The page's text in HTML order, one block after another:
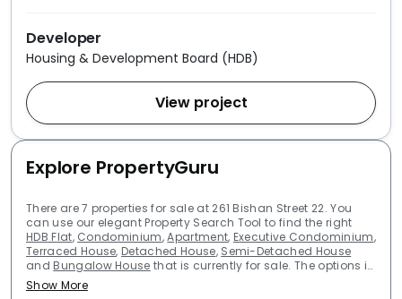
Developer
Housing & Development Board (HDB)
View project
Explore PropertyGuru
There are 7 properties for sale at 261 Bishan Street 22. You
can use our elegant Property Search Tool to find the right
HDB Flat, Condominium,Apartment, Executive Condominium,
Terraced House, Detached House, Semi-Detached House
and Bungalow House that is currently for sale. The options in
our database are limitless. Our Property Evaluation Tool
makes the market transparent for you, so that you can make
Show More